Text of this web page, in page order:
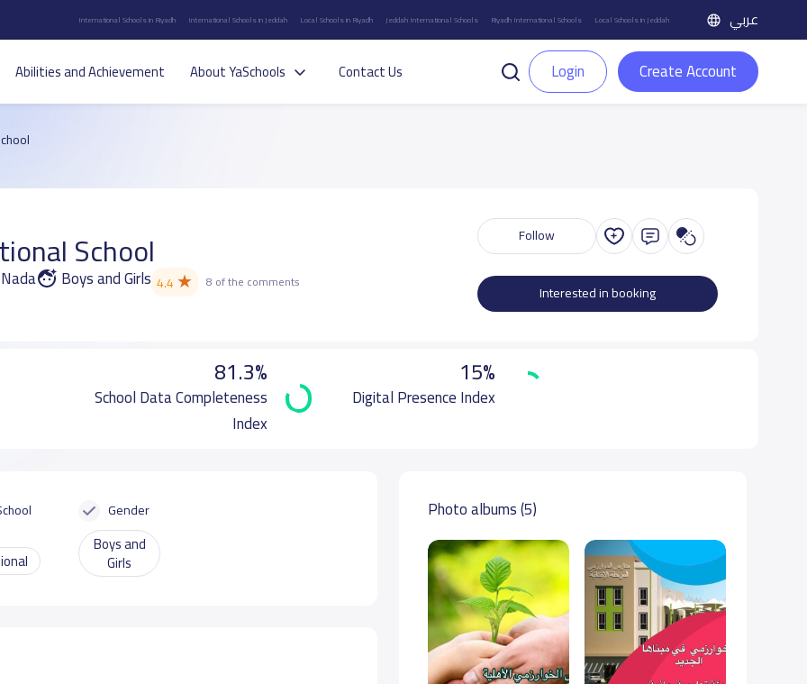
International Schools in Riyadh International Schools in Jeddah Local Schools in Riyadh Jeddah International Schools Riyadh International Schools Local Schools in Jeddah عربي
Abilities and Achievement About YaSchools Contact Us Login Create Account
School
Boys and Girls 4.4★ 8 of the comments
Follow
Interested in booking
81.3%
School Data Completeness
Index
15%
Digital Presence Index
Gender
Boys and
Girls
Photo albums (5)